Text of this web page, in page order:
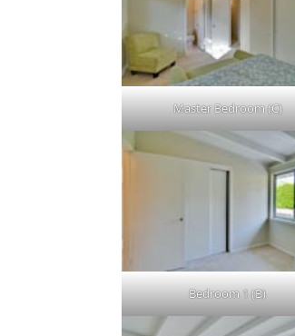
Master Bedroom (C)
Bedroom 1 (B)